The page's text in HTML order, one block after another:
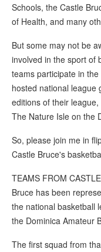
Schools, the Castle
of Health, and many
But some may not be
involved in the sport of
teams participate in
hosted national league
editions of their
The Nature Isle on the
So, please join me in
Castle Bruce's
TEAMS FROM
Bruce has been
the national basketball
the Dominica Amateur
The first squad from